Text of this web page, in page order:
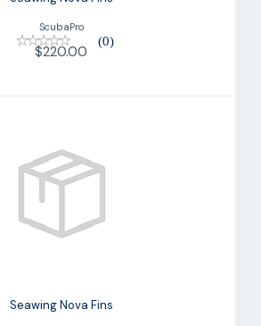
ScubaPro
(0)
$220.00
Seawing Nova Fins
$259.00
Seawing Nova Fins